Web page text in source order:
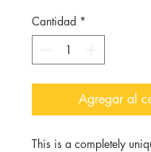
Cantidad *
Agregar al
This is a completely